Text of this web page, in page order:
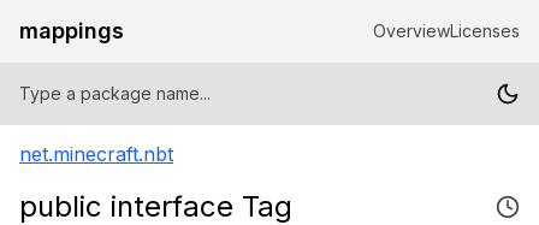
mappings OverviewLicenses
net.minecraft.nbt
public interface Tag